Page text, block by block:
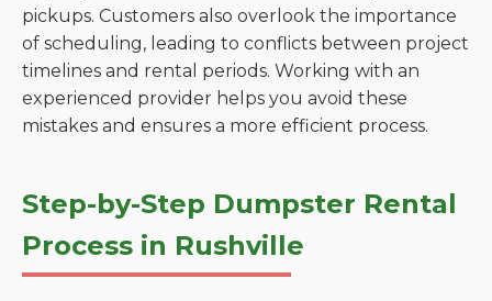
pickups. Customers also overlook the importance
of scheduling, leading to conflicts between project
timelines and rental periods. Working with an
experienced provider helps you avoid these
mistakes and ensures a more efficient process.
Step-by-Step Dumpster Rental
Process in Rushville